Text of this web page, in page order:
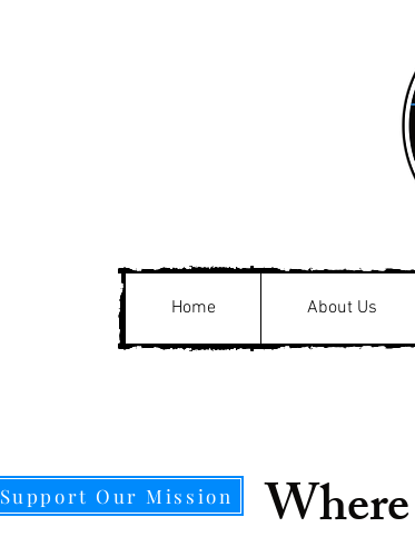
Home About Us
Support Our Mission